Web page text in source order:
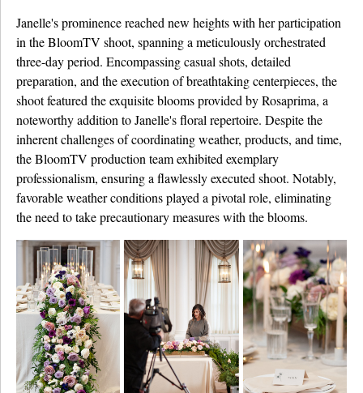
Janelle's prominence reached new heights with her participation
in the BloomTV shoot, spanning a meticulously orchestrated
three-day period. Encompassing casual shots, detailed
preparation, and the execution of breathtaking centerpieces, the
shoot featured the exquisite blooms provided by Rosaprima, a
noteworthy addition to Janelle's floral repertoire. Despite the
inherent challenges of coordinating weather, products, and time,
the BloomTV production team exhibited exemplary
professionalism, ensuring a flawlessly executed shoot. Notably,
favorable weather conditions played a pivotal role, eliminating
the need to take precautionary measures with the blooms.